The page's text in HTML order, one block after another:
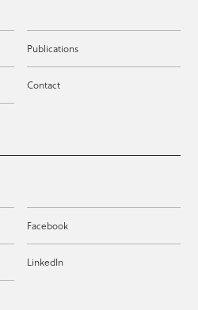
Publications
Contact
Facebook
LinkedIn